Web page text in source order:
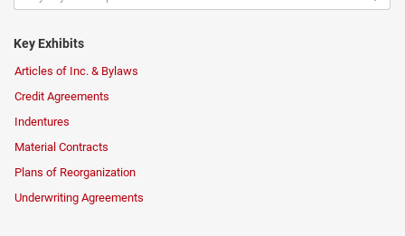
Key Exhibits
Articles of Inc. & Bylaws
Credit Agreements
Indentures
Material Contracts
Plans of Reorganization
Underwriting Agreements